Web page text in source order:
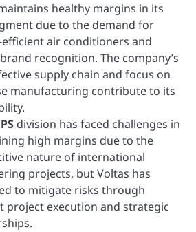
healthy margins in its
due to the demand for
air conditioners and
recognition. The company’s
supply chain and focus on
manufacturing contribute to its
division has faced challenges in
high margins due to the
nature of international
projects, but Voltas has
to mitigate risks through
project execution and strategic